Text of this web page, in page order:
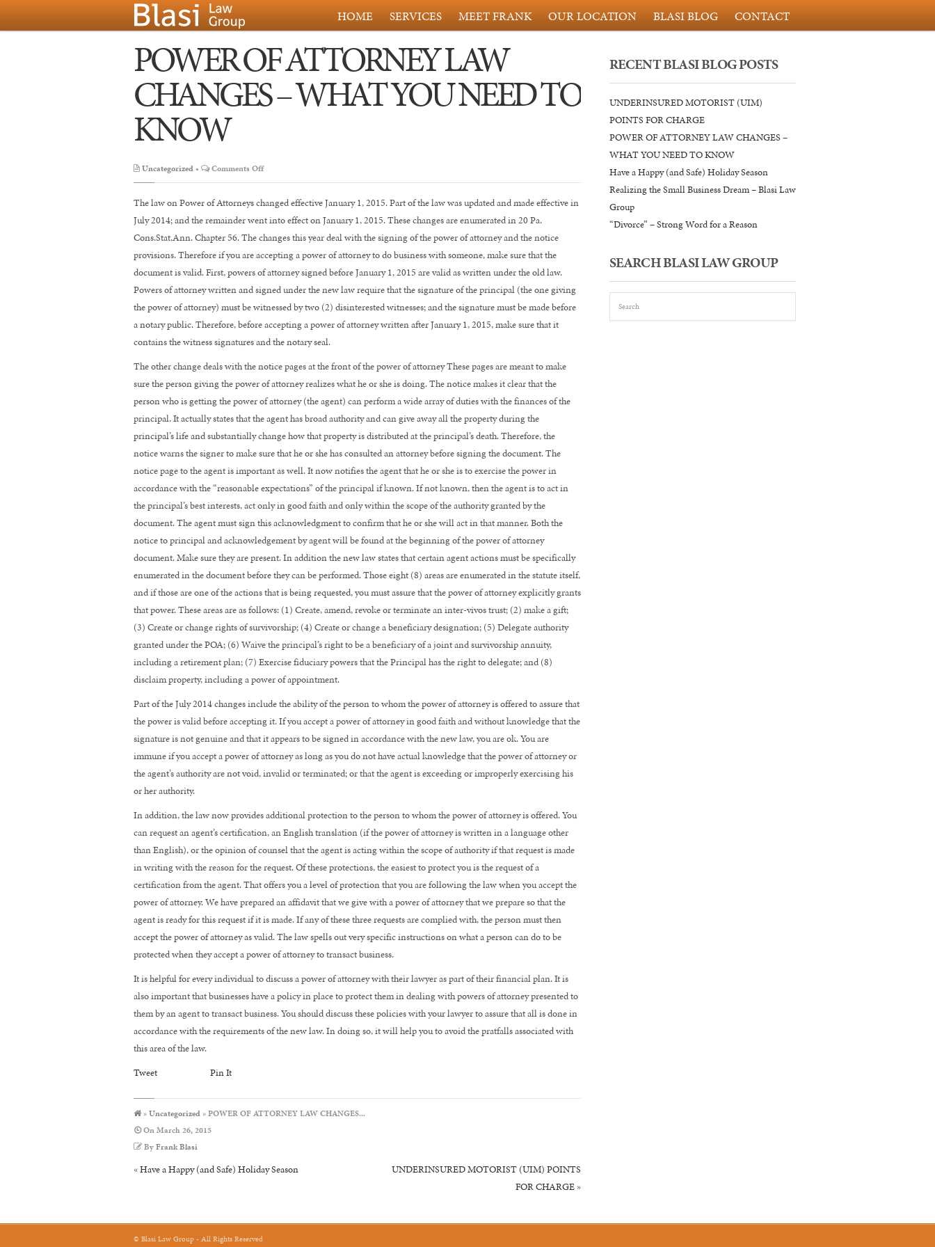
HOME SERVICES MEET FRANK OUR LOCATION BLASI BLOG CONTACT
POWER OF ATTORNEY LAW
CHANGES – WHAT YOU NEED TO
KNOW
Uncategorized • Comments Offon
POWER
OF
ATTORNEY
LAW
CHANGES
–
WHAT
The law on Power of Attorneys changed effective January 1, 2015. Part of the law was updated and made effective in
July 2014; and the remainder went into effect on January 1, 2015. These changes are enumerated in 20 Pa.
Cons.Stat.Ann. Chapter 56. The changes this year deal with the signing of the power of attorney and the notice
provisions. Therefore if you are accepting a power of attorney to do business with someone, make sure that the
document is valid. First, powers of attorney signed before January 1, 2015 are valid as written under the old law.
Powers of attorney written and signed under the new law require that the signature of the principal (the one giving
the power of attorney) must be witnessed by two (2) disinterested witnesses; and the signature must be made before
a notary public. Therefore, before accepting a power of attorney written after January 1, 2015, make sure that it
contains the witness signatures and the notary seal.
The other change deals with the notice pages at the front of the power of attorney These pages are meant to make
sure the person giving the power of attorney realizes what he or she is doing. The notice makes it clear that the
person who is getting the power of attorney (the agent) can perform a wide array of duties with the finances of the
principal. It actually states that the agent has broad authority and can give away all the property during the
principal’s life and substantially change how that property is distributed at the principal’s death. Therefore, the
notice warns the signer to make sure that he or she has consulted an attorney before signing the document. The
notice page to the agent is important as well. It now notifies the agent that he or she is to exercise the power in
accordance with the “reasonable expectations” of the principal if known. If not known, then the agent is to act in
the principal’s best interests, act only in good faith and only within the scope of the authority granted by the
document. The agent must sign this acknowledgment to confirm that he or she will act in that manner. Both the
notice to principal and acknowledgement by agent will be found at the beginning of the power of attorney
document. Make sure they are present. In addition the new law states that certain agent actions must be specifically
enumerated in the document before they can be performed. Those eight (8) areas are enumerated in the statute itself,
and if those are one of the actions that is being requested, you must assure that the power of attorney explicitly grants
that power. These areas are as follows: (1) Create, amend, revoke or terminate an inter-vivos trust; (2) make a gift;
(3) Create or change rights of survivorship; (4) Create or change a beneficiary designation; (5) Delegate authority
granted under the POA; (6) Waive the principal’s right to be a beneficiary of a joint and survivorship annuity,
including a retirement plan; (7) Exercise fiduciary powers that the Principal has the right to delegate; and (8)
disclaim property, including a power of appointment.
Part of the July 2014 changes include the ability of the person to whom the power of attorney is offered to assure that
the power is valid before accepting it. If you accept a power of attorney in good faith and without knowledge that the
signature is not genuine and that it appears to be signed in accordance with the new law, you are ok. You are
immune if you accept a power of attorney as long as you do not have actual knowledge that the power of attorney or
the agent’s authority are not void, invalid or terminated; or that the agent is exceeding or improperly exercising his
or her authority.
In addition, the law now provides additional protection to the person to whom the power of attorney is offered. You
can request an agent’s certification, an English translation (if the power of attorney is written in a language other
than English), or the opinion of counsel that the agent is acting within the scope of authority if that request is made
in writing with the reason for the request. Of these protections, the easiest to protect you is the request of a
certification from the agent. That offers you a level of protection that you are following the law when you accept the
power of attorney. We have prepared an affidavit that we give with a power of attorney that we prepare so that the
agent is ready for this request if it is made. If any of these three requests are complied with, the person must then
accept the power of attorney as valid. The law spells out very specific instructions on what a person can do to be
protected when they accept a power of attorney to transact business.
It is helpful for every individual to discuss a power of attorney with their lawyer as part of their financial plan. It is
also important that businesses have a policy in place to protect them in dealing with powers of attorney presented to
them by an agent to transact business. You should discuss these policies with your lawyer to assure that all is done in
accordance with the requirements of the new law. In doing so, it will help you to avoid the pratfalls associated with
this area of the law.
Tweet
Pin It
»Uncategorized» POWER OF ATTORNEY LAW CHANGES...
OnMarch 26, 2015
ByFrank Blasi
«Have a Happy (and Safe) Holiday Season
UNDERINSURED MOTORIST (UIM) POINTS
FOR CHARGE »
RECENT BLASI BLOG POSTS
UNDERINSURED MOTORIST (UIM)
POINTS FOR CHARGE
POWER OF ATTORNEY LAW CHANGES –
WHAT YOU NEED TO KNOW
Have a Happy (and Safe) Holiday Season
Realizing the Small Business Dream – Blasi Law
Group
“Divorce” – Strong Word for a Reason
SEARCH BLASI LAW GROUP
© Blasi Law Group - All Rights Reserved